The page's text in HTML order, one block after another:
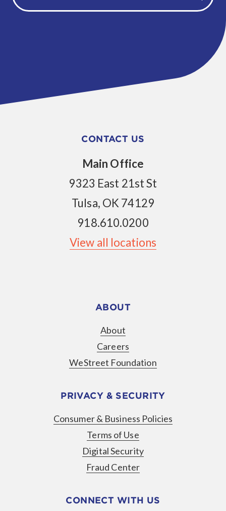
CONTACT US
Main Office
9323 East 21st St
Tulsa, OK 74129
918.610.0200
View all locations
ABOUT
About
Careers
WeStreet Foundation
PRIVACY & SECURITY
Consumer & Business Policies
Terms of Use
Digital Security
Fraud Center
CONNECT WITH US